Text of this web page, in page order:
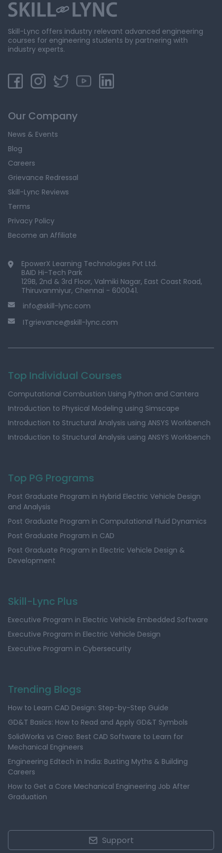
Skill-Lync offers industry relevant advanced engineering
courses for engineering students by partnering with
industry experts.
Our Company
News & Events
Blog
Careers
Grievance Redressal
Skill-Lync Reviews
Terms
Privacy Policy
Become an Affiliate
EpowerX Learning Technologies Pvt Ltd.
BAID Hi-Tech Park
129B, 2nd & 3rd Floor, Valmiki Nagar, East Coast Road,
Thiruvanmiyur, Chennai - 600041.
info@skill-lync.com
ITgrievance@skill-lync.com
Top Individual Courses
Computational Combustion Using Python and Cantera
Introduction to Physical Modeling using Simscape
Introduction to Structural Analysis using ANSYS Workbench
Introduction to Structural Analysis using ANSYS Workbench
Top PG Programs
Post Graduate Program in Hybrid Electric Vehicle Design
and Analysis
Post Graduate Program in Computational Fluid Dynamics
Post Graduate Program in CAD
Post Graduate Program in Electric Vehicle Design &
Development
Skill-Lync Plus
Executive Program in Electric Vehicle Embedded Software
Executive Program in Electric Vehicle Design
Executive Program in Cybersecurity
Trending Blogs
How to Learn CAD Design: Step-by-Step Guide
GD&T Basics: How to Read and Apply GD&T Symbols
SolidWorks vs Creo: Best CAD Software to Learn for
Mechanical Engineers
Engineering Edtech in India: Busting Myths & Building
Careers
How to Get a Core Mechanical Engineering Job After
Graduation
Support